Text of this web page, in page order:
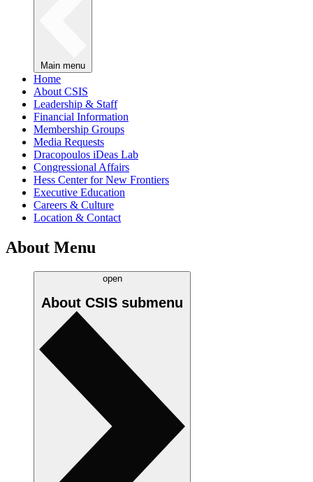
Main menu
Home
About CSIS
Leadership & Staff
Financial Information
Membership Groups
Media Requests
Dracopoulos iDeas Lab
Congressional Affairs
Hess Center for New Frontiers
Executive Education
Careers & Culture
Location & Contact
About Menu
open
About CSIS submenu